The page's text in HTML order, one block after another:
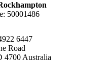
50001486
6447
Road
4700 Australia